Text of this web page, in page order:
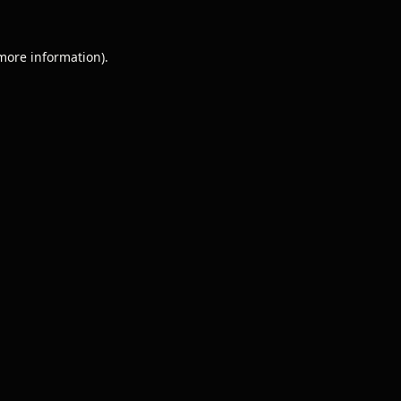
information).